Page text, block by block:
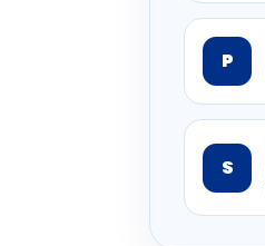
P
S